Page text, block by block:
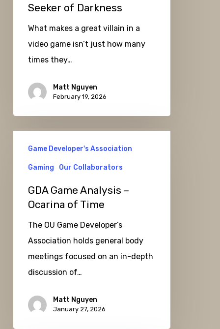
Ansem,
Seeker
Darkness
Seeker of Darkness
What makes a great villain in a
video game isn’t just how many
times they…
Matt Nguyen
February 19, 2026
Game
Analysis
Ocarina
Time
Game Developer's Association
Gaming Our Collaborators
GDA Game Analysis –
Ocarina of Time
The OU Game Developer’s
Association holds general body
meetings focused on an in-depth
discussion of…
Matt Nguyen
January 27, 2026